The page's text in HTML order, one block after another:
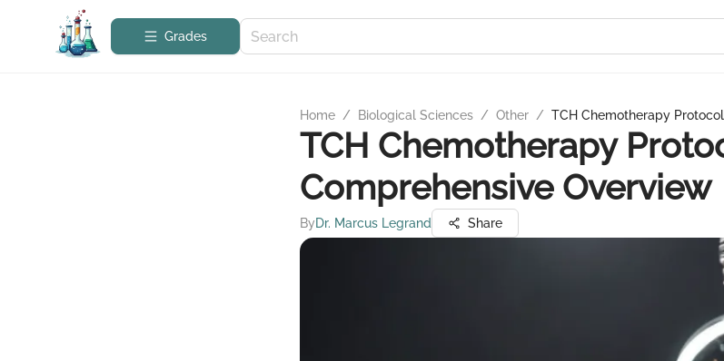
Grades
Home / Biological Sciences / Other / TCH Chemotherapy
TCH Chemotherapy
Comprehensive Overview
ByDr. Marcus Legrand Share